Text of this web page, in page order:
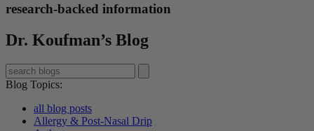
research-backed information
Dr. Koufman’s Blog
Blog Topics:
all blog posts
Allergy & Post-Nasal Drip